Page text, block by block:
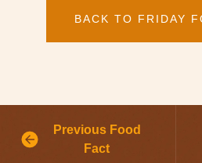
BACK TO FRIDAY
Previous Food
Fact